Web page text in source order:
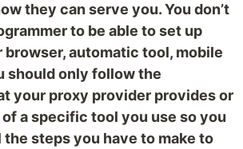
they can serve you. You don’t
to be able to set up
browser, automatic tool, mobile
should only follow the
your proxy provider provides or
a specific tool you use so you
the steps you have to make to